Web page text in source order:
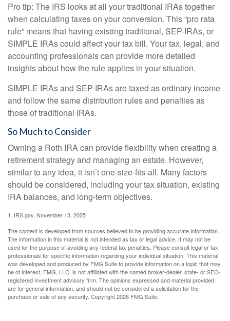
Pro tip: The IRS looks at all your traditional IRAs together
when calculating taxes on your conversion. This “pro rata
rule” means that having existing traditional, SEP-IRAs, or
SIMPLE IRAs could affect your tax bill. Your tax, legal, and
accounting professionals can provide more detailed
insights about how the rule applies in your situation.
SIMPLE IRAs and SEP-IRAs are taxed as ordinary income
and follow the same distribution rules and penalties as
those of traditional IRAs.
So Much to Consider
Owning a Roth IRA can provide flexibility when creating a
retirement strategy and managing an estate. However,
similar to any idea, it isn’t one-size-fits-all. Many factors
should be considered, including your tax situation, existing
IRA balances, and long-term objectives.
1. IRS.gov, November 13, 2025
The content is developed from sources believed to be providing accurate information.
The information in this material is not intended as tax or legal advice. It may not be
used for the purpose of avoiding any federal tax penalties. Please consult legal or tax
professionals for specific information regarding your individual situation. This material
was developed and produced by FMG Suite to provide information on a topic that may
be of interest. FMG, LLC, is not affiliated with the named broker-dealer, state- or SEC-
registered investment advisory firm. The opinions expressed and material provided
are for general information, and should not be considered a solicitation for the
purchase or sale of any security. Copyright2026 FMG Suite.